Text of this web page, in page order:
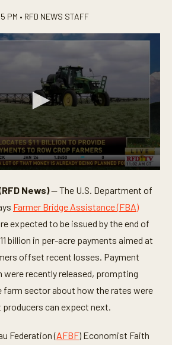
PM • RFD NEWS STAFF
News)— The U.S. Department of
Farmer Bridge Assistance (FBA)
expected to be issued by the end of
billion in per-acre payments aimed at
offset recent losses. Payment
recently released, prompting
sector about how the rates were
can expect next.
Federation (AFBF) Economist Faith